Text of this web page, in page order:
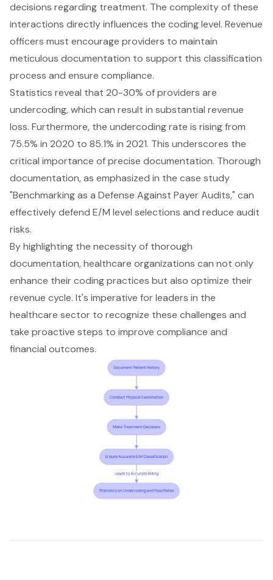
decisions regarding treatment. The complexity of these
interactions directly influences the coding level. Revenue
officers must encourage providers to maintain
meticulous documentation to support this classification
process and ensure compliance.
Statistics reveal that 20-30% of providers are
undercoding, which can result in substantial revenue
loss. Furthermore, the undercoding rate is rising from
75.5% in 2020 to 85.1% in 2021. This underscores the
critical importance of precise documentation. Thorough
documentation, as emphasized in the case study
"Benchmarking as a Defense Against Payer Audits," can
effectively defend E/M level selections and reduce audit
risks.
By highlighting the necessity of thorough
documentation, healthcare organizations can not only
enhance their coding practices but also optimize their
revenue cycle. It's imperative for leaders in the
healthcare sector to recognize these challenges and
take proactive steps to improve compliance and
financial outcomes.